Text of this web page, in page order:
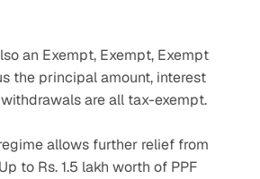
an Exempt, Exempt, Exempt
the principal amount, interest
are all tax-exempt.
allows further relief from
to Rs. 1.5 lakh worth of PPF